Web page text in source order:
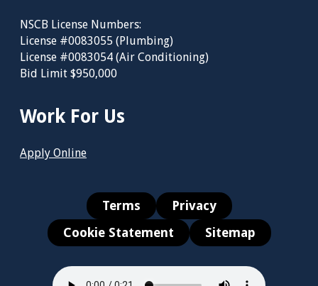
NSCB License Numbers:
License #0083055 (Plumbing)
License #0083054 (Air Conditioning)
Bid Limit $950,000
Work For Us
Apply Online
Terms
Privacy
Cookie Statement
Sitemap